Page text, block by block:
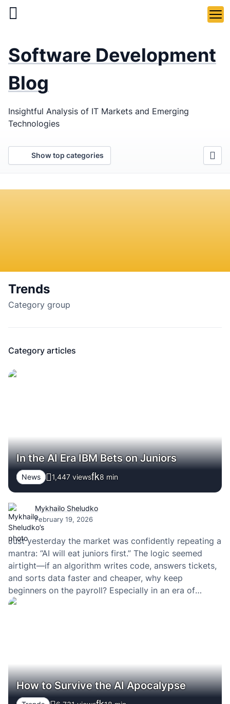
Skip
Web &
Development
Agency
Software Development
Blog
Insightful Analysis of IT Markets and Emerging
Technologies
Show top categories
Trends
Category group
Category articles
In the AI Era IBM Bets on Juniors
News 1,447 views 8 min
Mykhailo Sheludko
February 19, 2026
Just yesterday the market was confidently repeating a
mantra: “AI will eat juniors first.” The logic seemed
airtight—if an algorithm writes code, answers tickets,
and sorts data faster and cheaper, why keep
beginners on the payroll? Especially in an era of
optimization, layoffs, and margin-driven KPIs.
How to Survive the AI Apocalypse